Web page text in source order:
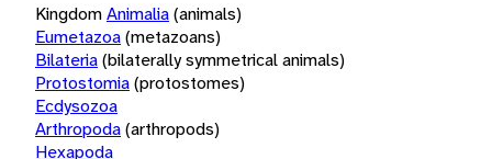
KingdomAnimalia(animals)
Eumetazoa(metazoans)
Bilateria(bilaterally symmetrical animals)
Protostomia(protostomes)
Ecdysozoa
Arthropoda(arthropods)
Hexapoda